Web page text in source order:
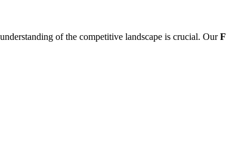
of the competitive landscape is crucial. Our